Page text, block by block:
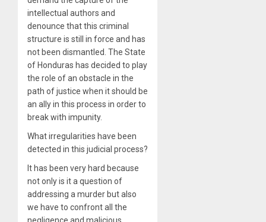
intellectual authors and
denounce that this criminal
structure is still in force and has
not been dismantled. The State
of Honduras has decided to play
the role of an obstacle in the
path of justice when it should be
an ally in this process in order to
break with impunity.
What irregularities have been
detected in this judicial process?
It has been very hard because
not only is it a question of
addressing a murder but also
we have to confront all the
negligence and malicious